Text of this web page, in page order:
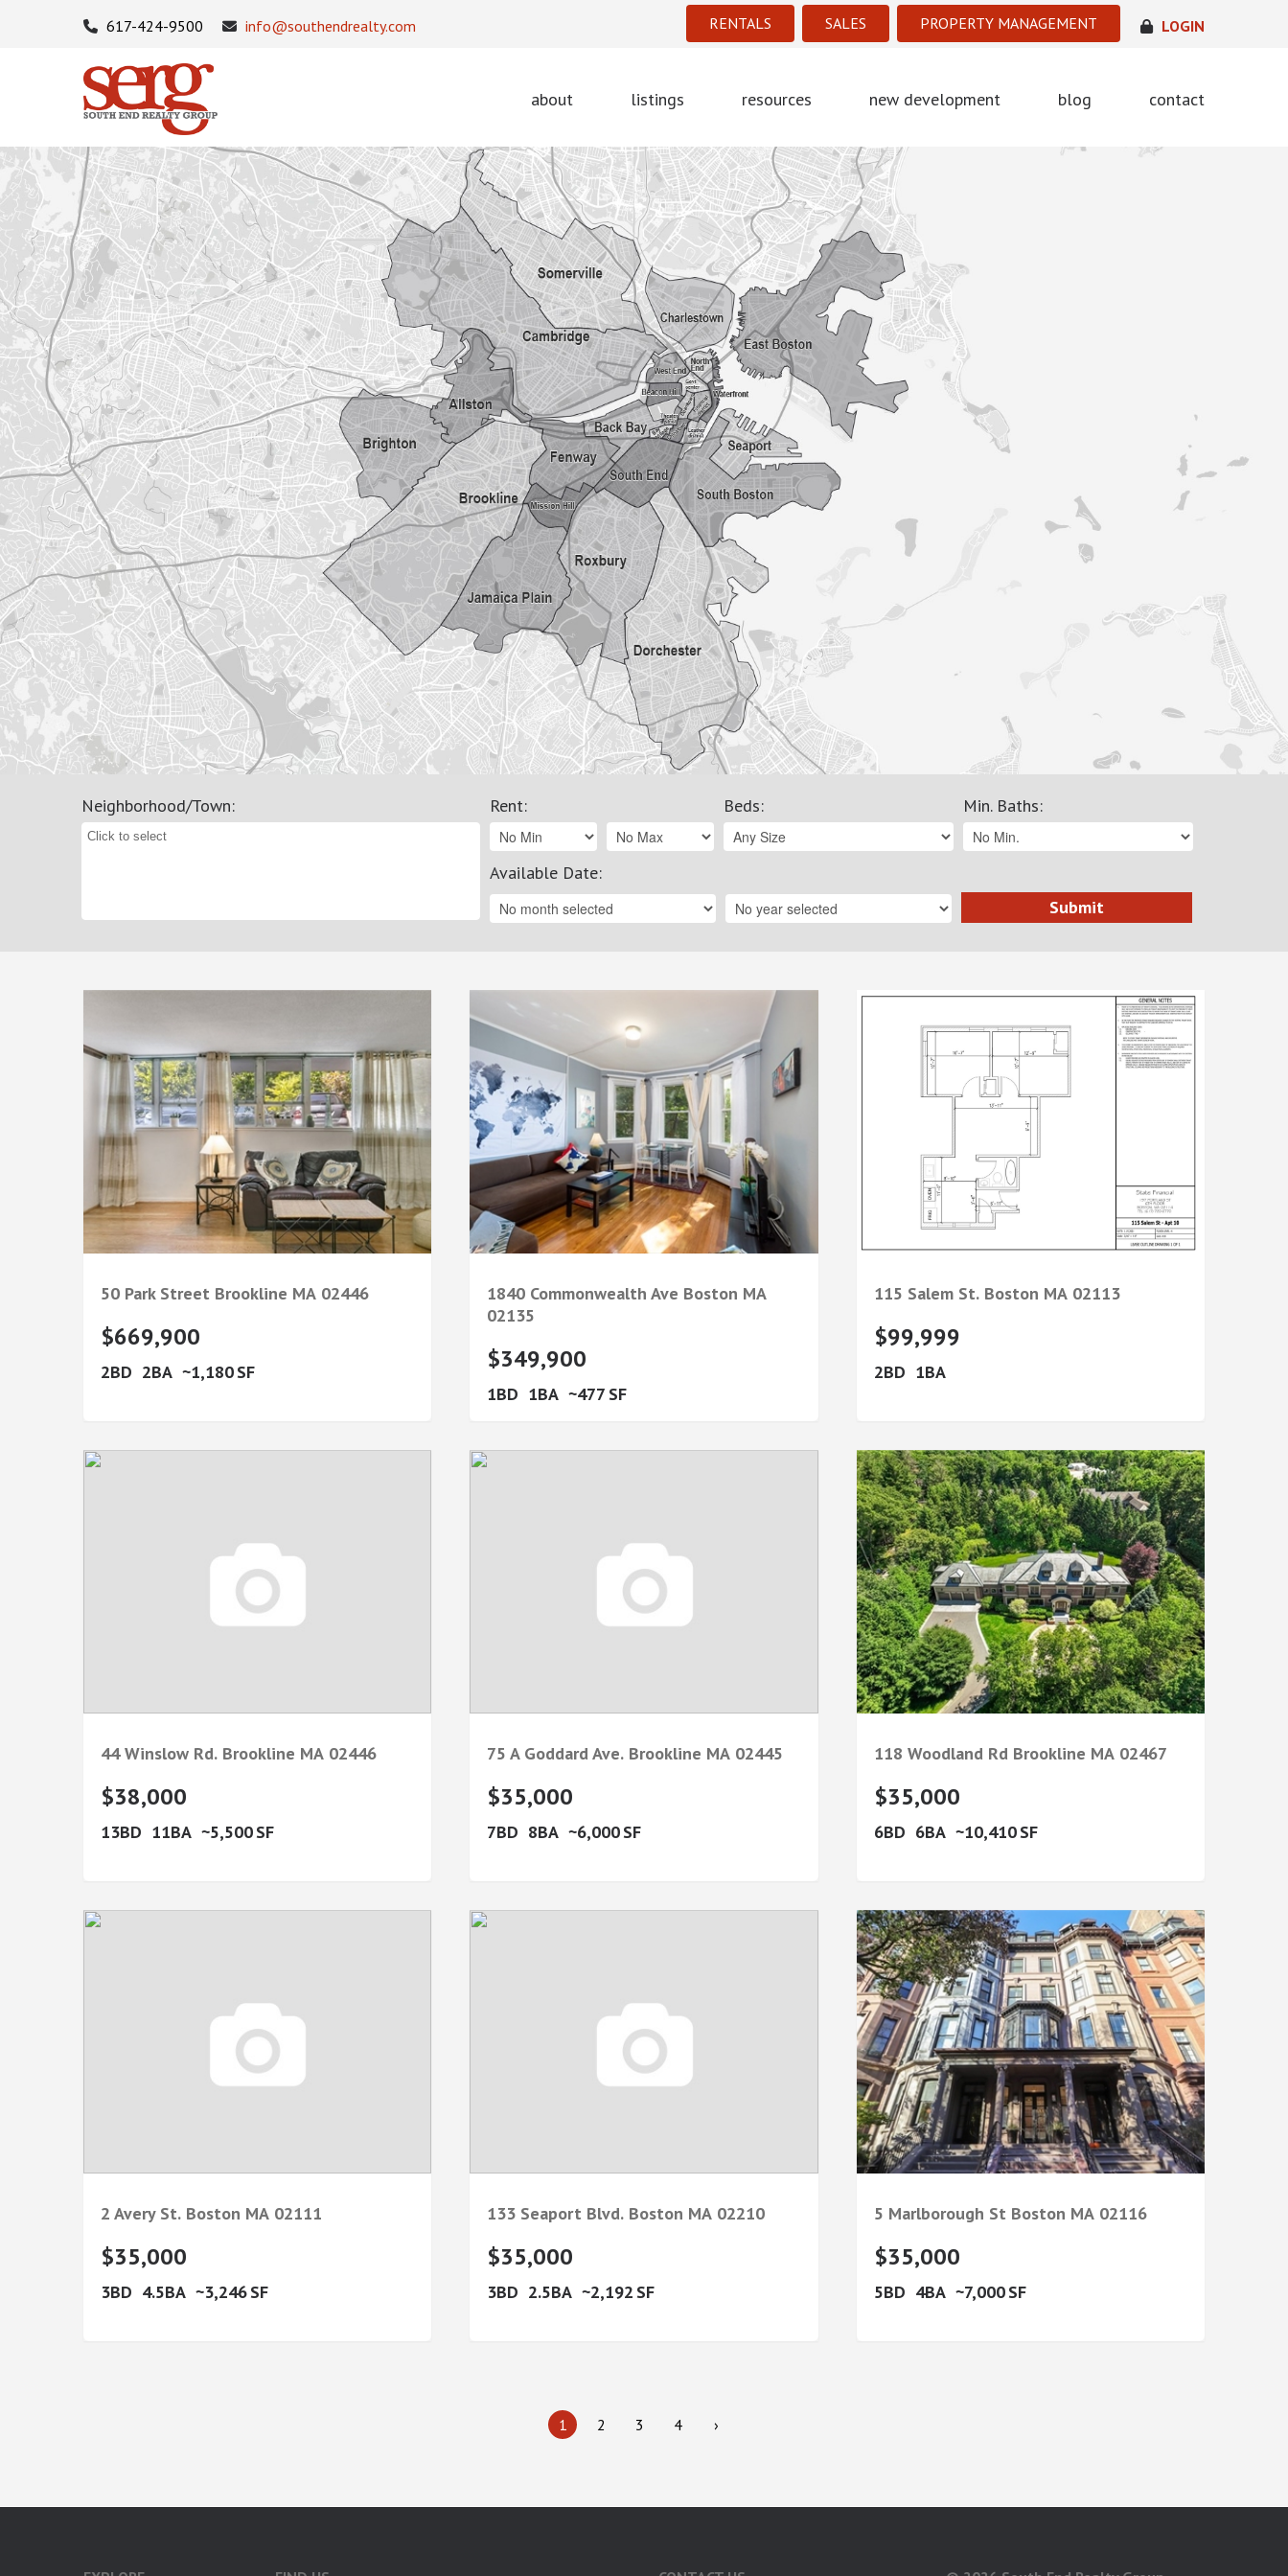
RENTALS SALES PROPERTY MANAGEMENT
617-424-9500 info@southendrealty.com LOGIN
about listings resources new development blog contact
Neighborhood/Town: Rent: Beds: Min. Baths:
Available Date:
50 Park Street Brookline MA 02446
$669,900
2 2 1,180
1840 Commonwealth Ave Boston MA
02135
$349,900
1 1 477
115 Salem St. Boston MA 02113
$99,999
2 1
44 Winslow Rd. Brookline MA 02446
$38,000
13 11 5,500
75 A Goddard Ave. Brookline MA 02445
$35,000
7 8 6,000
118 Woodland Rd Brookline MA 02467
$35,000
6 6 10,410
2 Avery St. Boston MA 02111
$35,000
3 4.5 3,246
133 Seaport Blvd. Boston MA 02210
$35,000
3 2.5 2,192
5 Marlborough St Boston MA 02116
$35,000
5 4 7,000
›
4
3
2
1